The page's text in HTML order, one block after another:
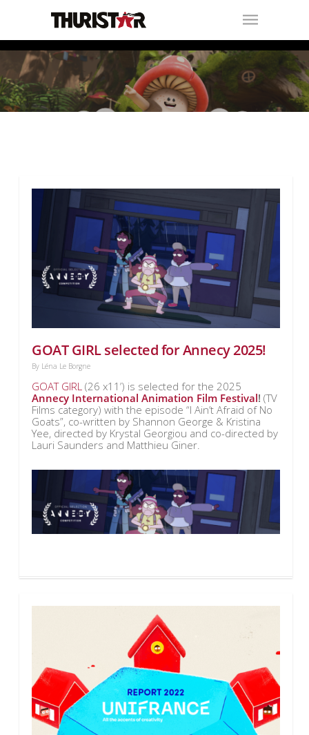
GOAT GIRL selected for Annecy 2025!
By Léna Le Borgne
GOAT GIRL (26 x11’) is selected for the 2025
Annecy International Animation Film Festival! (TV
Films category) with the episode “I Ain’t Afraid of No
Goats”, co-written by Shannon George & Kristina
Yee, directed by Krystal Georgiou and co-directed by
Lauri Saunders and Matthieu Giner.